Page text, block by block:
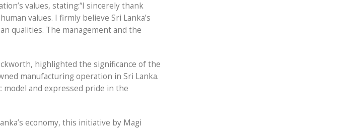
values, stating:“I sincerely thank
values. I firmly believe Sri Lanka’s
qualities. The management and the
highlighted the significance of the
manufacturing operation in Sri Lanka.
and expressed pride in the
economy, this initiative by Magi